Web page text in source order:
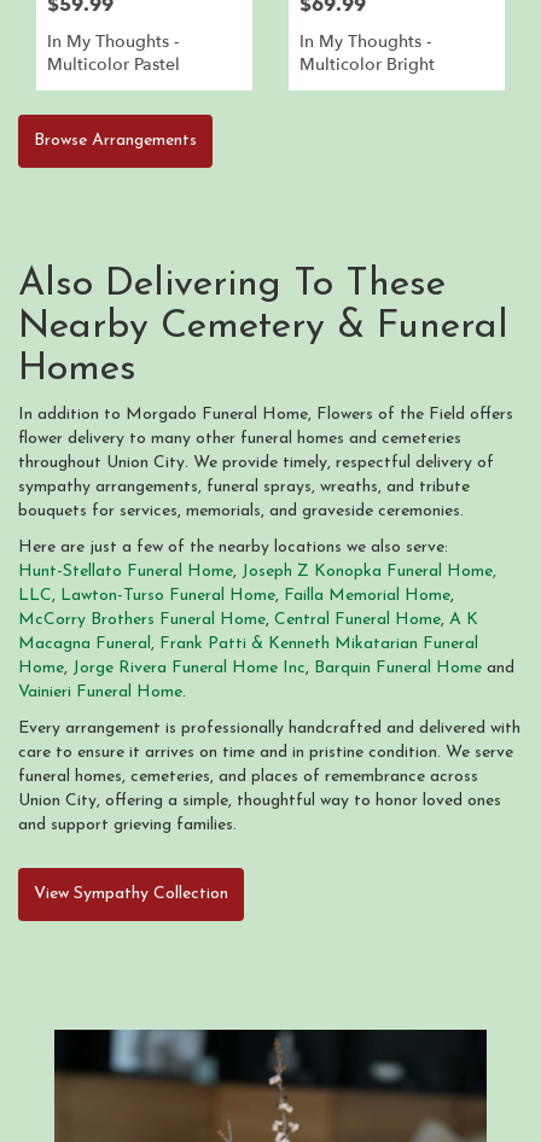
In My Thoughts -
Multicolor Pastel
In My Thoughts -
Multicolor Bright
Browse Arrangements
Also Delivering To These
Nearby Cemetery & Funeral
Homes
In addition to Morgado Funeral Home, Flowers of the Field offers
flower delivery to many other funeral homes and cemeteries
throughout Union City. We provide timely, respectful delivery of
sympathy arrangements, funeral sprays, wreaths, and tribute
bouquets for services, memorials, and graveside ceremonies.
Here are just a few of the nearby locations we also serve:
Hunt-Stellato Funeral Home, Joseph Z Konopka Funeral Home,
LLC, Lawton-Turso Funeral Home, Failla Memorial Home,
McCorry Brothers Funeral Home, Central Funeral Home, A K
Macagna Funeral , Frank Patti & Kenneth Mikatarian Funeral
Home, Jorge Rivera Funeral Home Inc, Barquin Funeral Home and
Vainieri Funeral Home.
Every arrangement is professionally handcrafted and delivered with
care to ensure it arrives on time and in pristine condition. We serve
funeral homes, cemeteries, and places of remembrance across
Union City, offering a simple, thoughtful way to honor loved ones
and support grieving families.
View Sympathy Collection